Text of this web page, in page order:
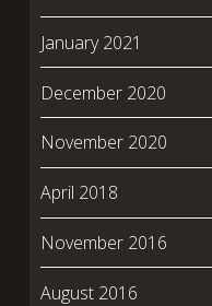
January 2021
December 2020
November 2020
April 2018
November 2016
August 2016